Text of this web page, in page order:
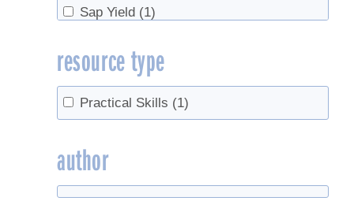
Sap Yield (1)
sugar concentration
Syrup purity (1)
Thermometer (1)
Tree health (1)
Weather
resource type
Practical Skills (1)
author